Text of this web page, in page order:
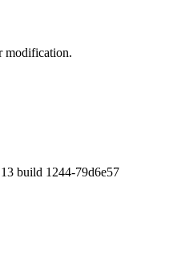
modification.
build 1244-79d6e57